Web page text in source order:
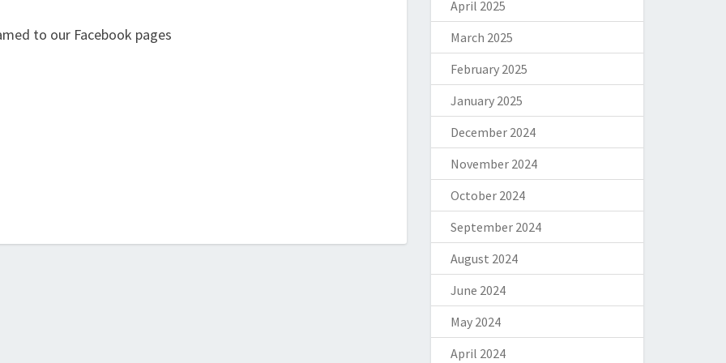
to our Facebook pages
April 2025
March 2025
February 2025
January 2025
December 2024
November 2024
October 2024
September 2024
August 2024
June 2024
May 2024
April 2024